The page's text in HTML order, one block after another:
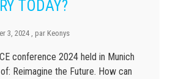
TODAY?
3, 2024 , par Keonys
conference 2024 held in Munich
Reimagine the Future. How can